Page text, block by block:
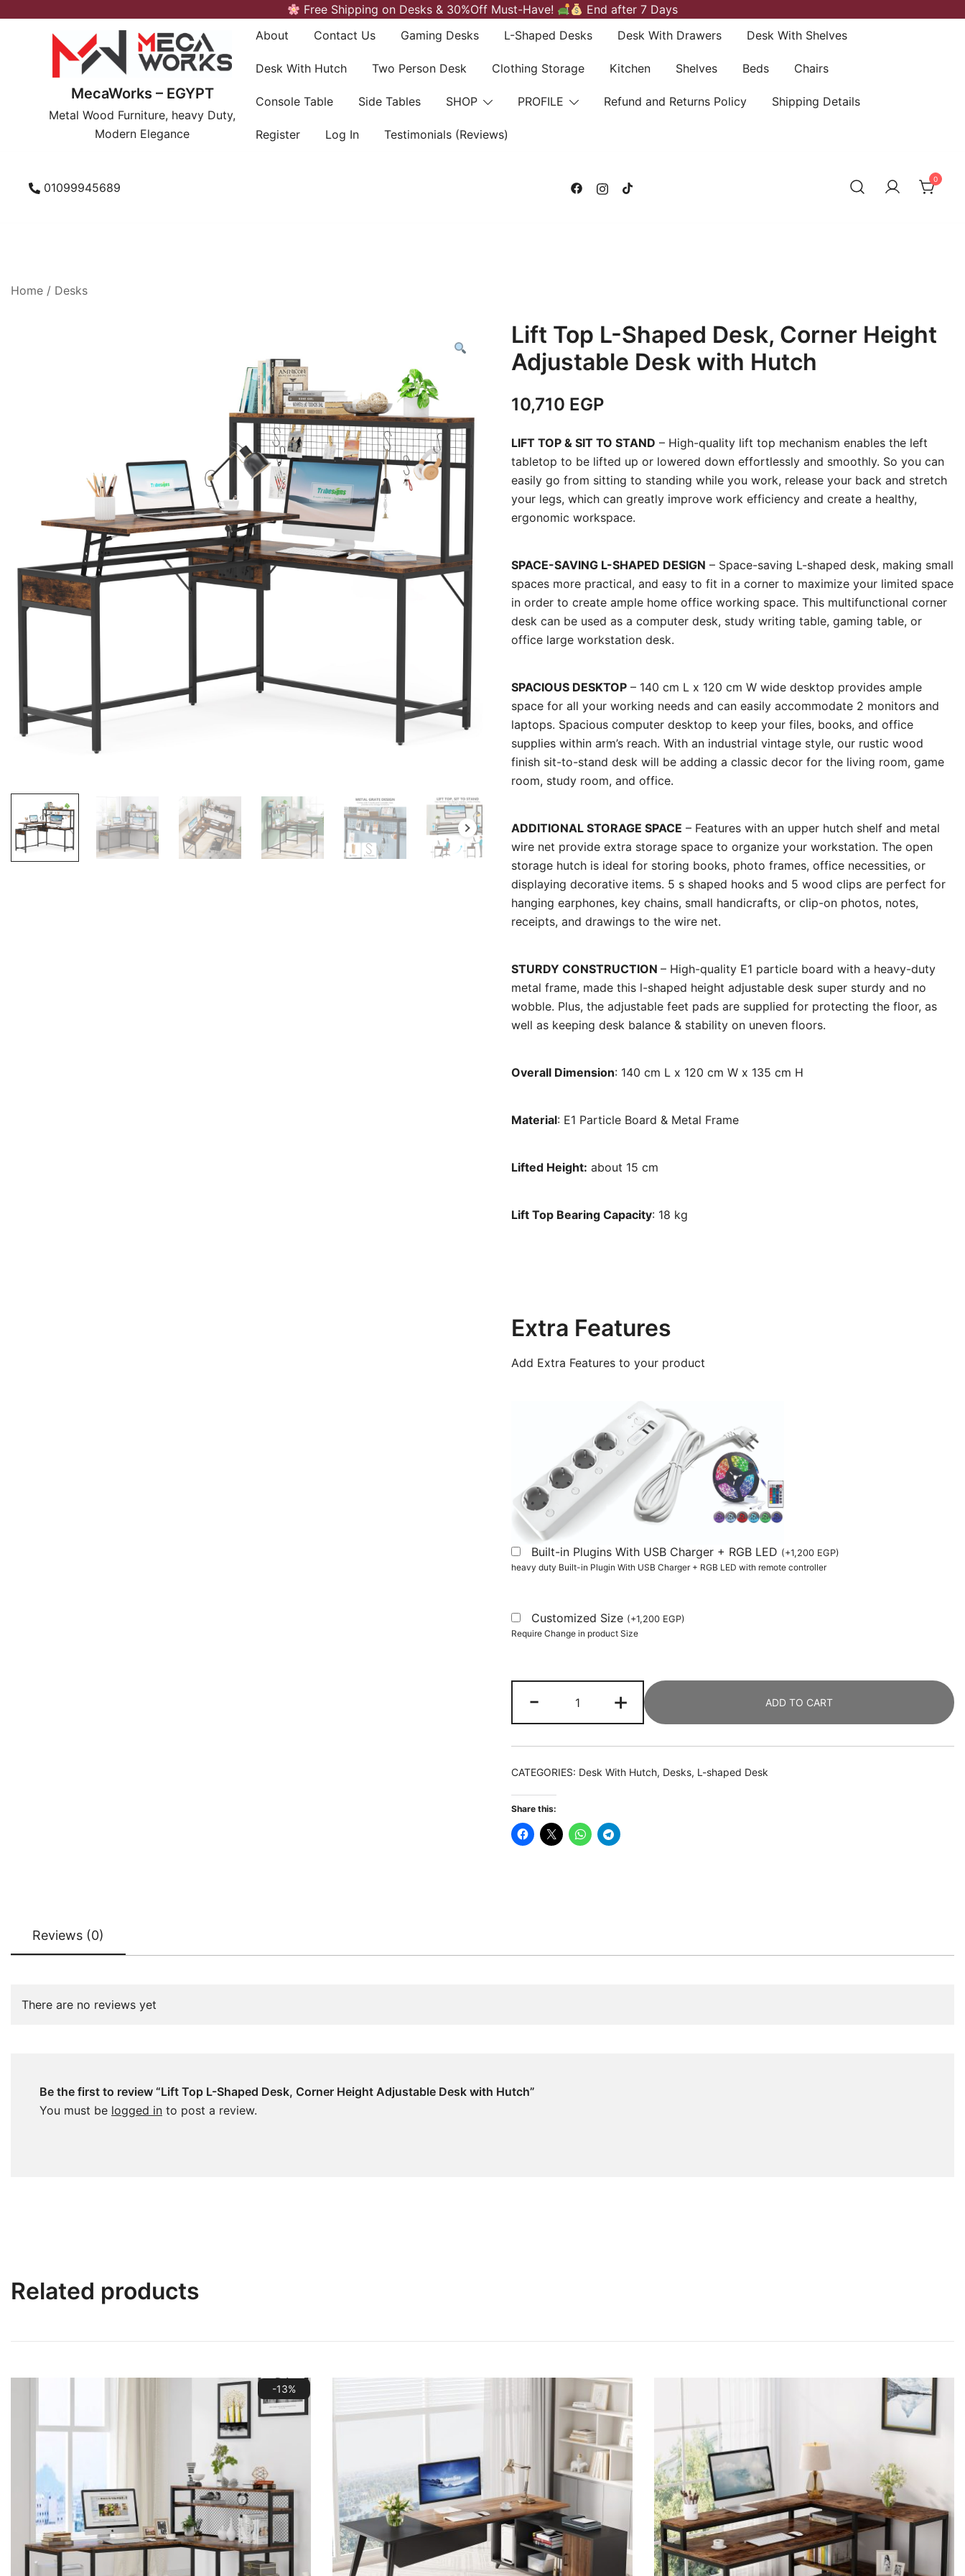
Free Shipping on Desks & 30%Off Must-Have! End after 7 Days
MecaWorks – EGYPT
Metal Wood Furniture, heavy Duty,
Modern Elegance
About Contact Us Gaming Desks L-Shaped Desks Desk With Drawers Desk With Shelves
Desk With Hutch Two Person Desk Clothing Storage Kitchen Shelves Beds Chairs
Console Table Side Tables SHOP PROFILE Refund and Returns Policy Shipping Details
Register Log In Testimonials (Reviews)
01099945689
0
Home / Desks
Lift Top L-Shaped Desk, Corner Height
Adjustable Desk with Hutch
10,710 EGP
LIFT TOP & SIT TO STAND – High-quality lift top mechanism enables the left
tabletop to be lifted up or lowered down effortlessly and smoothly. So you can
easily go from sitting to standing while you work, release your back and stretch
your legs, which can greatly improve work efficiency and create a healthy,
ergonomic workspace.
SPACE-SAVING L-SHAPED DESIGN – Space-saving L-shaped desk, making small
spaces more practical, and easy to fit in a corner to maximize your limited space
in order to create ample home office working space. This multifunctional corner
desk can be used as a computer desk, study writing table, gaming table, or
office large workstation desk.
SPACIOUS DESKTOP – 140 cm L x 120 cm W wide desktop provides ample
space for all your working needs and can easily accommodate 2 monitors and
laptops. Spacious computer desktop to keep your files, books, and office
supplies within arm’s reach. With an industrial vintage style, our rustic wood
finish sit-to-stand desk will be adding a classic decor for the living room, game
room, study room, and office.
ADDITIONAL STORAGE SPACE – Features with an upper hutch shelf and metal
wire net provide extra storage space to organize your workstation. The open
storage hutch is ideal for storing books, photo frames, office necessities, or
displaying decorative items. 5 s shaped hooks and 5 wood clips are perfect for
hanging earphones, key chains, small handicrafts, or clip-on photos, notes,
receipts, and drawings to the wire net.
STURDY CONSTRUCTION – High-quality E1 particle board with a heavy-duty
metal frame, made this l-shaped height adjustable desk super sturdy and no
wobble. Plus, the adjustable feet pads are supplied for protecting the floor, as
well as keeping desk balance & stability on uneven floors.
Overall Dimension: 140 cm L x 120 cm W x 135 cm H
Material: E1 Particle Board & Metal Frame
Lifted Height: about 15 cm
Lift Top Bearing Capacity: 18 kg
Extra Features
Add Extra Features to your product
Built-in Plugins With USB Charger + RGB LED (+1,200 EGP)
heavy duty Built-in Plugin With USB Charger + RGB LED with remote controller
Customized Size (+1,200 EGP)
Require Change in product Size
-
Top
L-
Shaped
Desk,
Adjustable
Desk
+ ADD TO CART
CATEGORIES: Desk With Hutch, Desks, L-shaped Desk
Share this:
Reviews (0)
There are no reviews yet
Be the first to review “Lift Top L-Shaped Desk, Corner Height Adjustable Desk with Hutch”
You must be logged in to post a review.
Related products
-13%